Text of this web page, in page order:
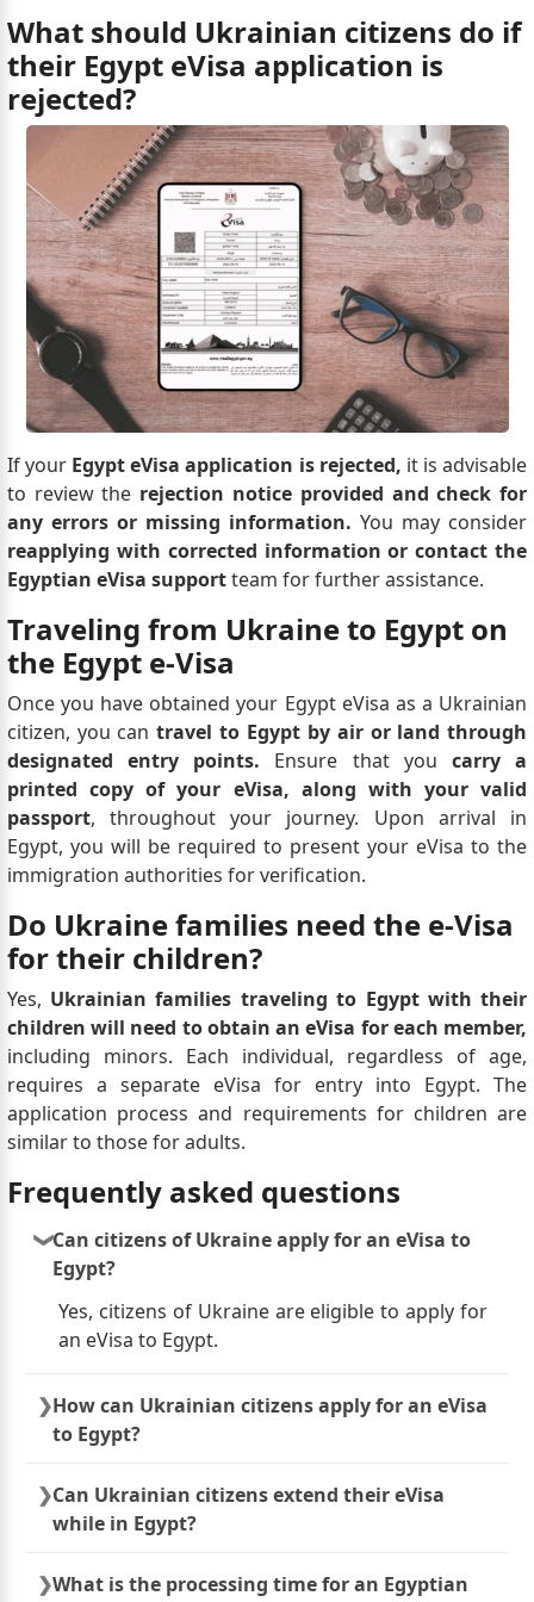
What should Ukrainian citizens do if
their Egypt eVisa application is
rejected?
If your Egypt eVisa application is rejected, it is advisable
to review the rejection notice provided and check for
any errors or missing information. You may consider
reapplying with corrected information or contact the
Egyptian eVisa supportteam for further assistance.
Traveling from Ukraine to Egypt on
the Egypt e-Visa
Once you have obtained your Egypt eVisa as a Ukrainian
citizen, you cantravel to Egypt by air or land through
designated entry points. Ensure that you carry a
printed copy of your eVisa, along with your valid
passport, throughout your journey. Upon arrival in
Egypt, you will be required to present your eVisa to the
immigration authorities for verification.
Do Ukraine families need the e-Visa
for their children?
Yes, Ukrainian families traveling to Egypt with their
children will need to obtain an eVisa for each member,
including minors. Each individual, regardless of age,
requires a separate eVisa for entry into Egypt. The
application process and requirements for children are
similar to those for adults.
Frequently asked questions
Can citizens of Ukraine apply for an eVisa to
Egypt?
Yes, citizens of Ukraine are eligible to apply for
an eVisa to Egypt.
How can Ukrainian citizens apply for an eVisa
to Egypt?
Egypt through the official online portal
provided by the Egyptian government. The
an online form, providing required documents
Can Ukrainian citizens extend their eVisa
while in Egypt?
not available. If Ukrainian citizens wish to stay
What is the processing time for an Egyptian